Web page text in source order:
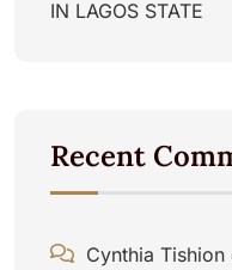
IN LAGOS STATE
Recent
Cynthia Tishion